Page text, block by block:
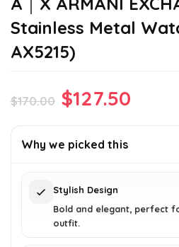
Stainless Metal
AX5215)
$170.00 Original
was:
$127.50
Why we picked this
Stylish Design
Bold and elegant, perfect
outfit.